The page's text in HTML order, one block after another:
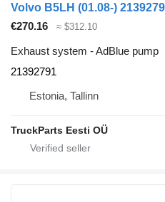
€270.16 ≈ $312.10
Exhaust system - AdBlue pump
21392791
Estonia, Tallinn
TruckParts Eesti OÜ